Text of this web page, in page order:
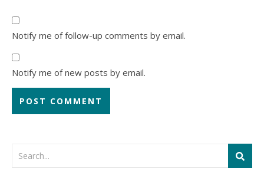
Notify me of follow-up comments by email.
Notify me of new posts by email.